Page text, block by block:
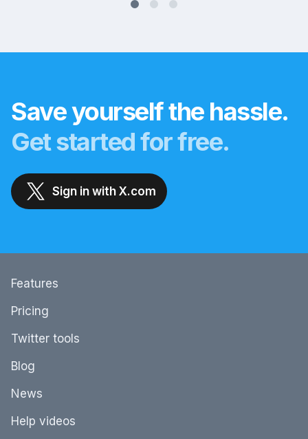
Save yourself the hassle.
Get started for free.
Sign in with X.com
Features
Pricing
Twitter tools
Blog
News
Help videos